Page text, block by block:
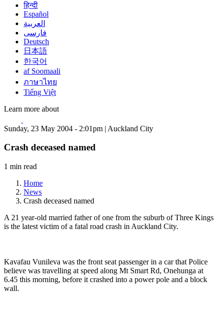
हिन्दी
Español
العربية
فارسی
Deutsch
日本語
한국어
af Soomaali
ภาษาไทย
Tiếng Việt
Learn more about
Sunday, 23 May 2004 - 2:01pm | Auckland City
Crash deceased named
1 min read
Home
News
Crash deceased named
A 21 year-old married father of one from the suburb of Three Kings
is the latest victim of a fatal road crash in Auckland City.
Kavafau Vunileva was the front seat passenger in a car that Police
believe was travelling at speed along Mt Smart Rd, Onehunga at
6.45 this morning, before it crashed into a power pole and a block
wall.